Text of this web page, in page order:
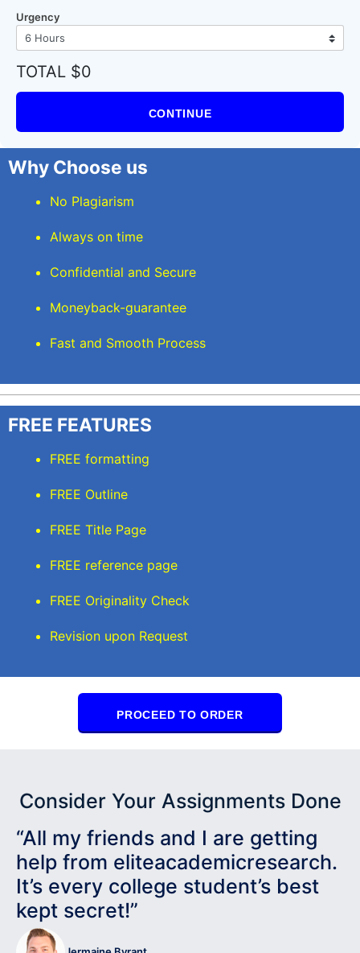
Urgency
TOTAL $0
CONTINUE
Why Choose us
No Plagiarism
Always on time
Confidential and Secure
Moneyback-guarantee
Fast and Smooth Process
FREE FEATURES
FREE formatting
FREE Outline
FREE Title Page
FREE reference page
FREE Originality Check
Revision upon Request
PROCEED TO ORDER
Consider Your Assignments Done
“All my friends and I are getting
help from eliteacademicresearch.
It’s every college student’s best
kept secret!”